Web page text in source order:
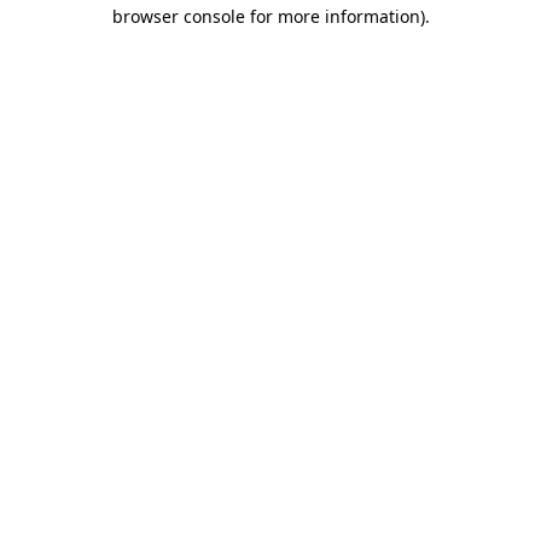
browser console for more information).